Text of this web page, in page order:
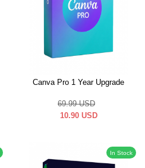
Canva Pro 1 Year Upgrade
69.99 USD
10.90 USD
In Stock